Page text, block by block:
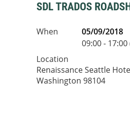
SDL TRADOS
When
05/09/2018
09:00 - 17:00
Location
Renaissance Seattle
Washington 98104